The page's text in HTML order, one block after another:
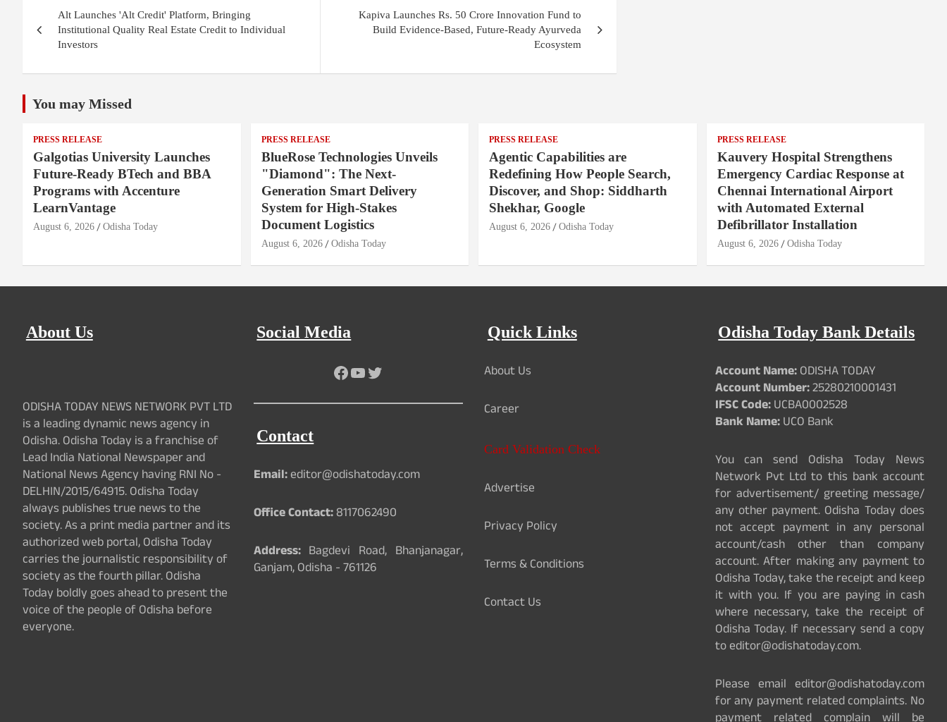
navigation
Alt Launches 'Alt Credit' Platform, Bringing
Institutional Quality Real Estate Credit to Individual
Investors
Kapiva Launches Rs. 50 Crore Innovation Fund to
Build Evidence-Based, Future-Ready Ayurveda
Ecosystem
You may Missed
PRESS RELEASE
Galgotias University Launches
Future-Ready BTech and BBA
Programs with Accenture
LearnVantage
August 6, 2026 Odisha Today
PRESS RELEASE
BlueRose Technologies Unveils
"Diamond": The Next-
Generation Smart Delivery
System for High-Stakes
Document Logistics
August 6, 2026 Odisha Today
PRESS RELEASE
Agentic Capabilities are
Redefining How People Search,
Discover, and Shop: Siddharth
Shekhar, Google
August 6, 2026 Odisha Today
PRESS RELEASE
Kauvery Hospital Strengthens
Emergency Cardiac Response at
Chennai International Airport
with Automated External
Defibrillator Installation
August 6, 2026 Odisha Today
About Us
ODISHA TODAY NEWS NETWORK PVT LTD
is a leading dynamic news agency in
Odisha. Odisha Today is a franchise of
Lead India National Newspaper and
National News Agency having RNI No -
DELHIN/2015/64915. Odisha Today
always publishes true news to the
society. As a print media partner and its
authorized web portal, Odisha Today
carries the journalistic responsibility of
society as the fourth pillar. Odisha
Today boldly goes ahead to present the
voice of the people of Odisha before
everyone.
Social Media
Facebook
YouTube
Twitter
Contact
Email:editor@odishatoday.com
Office Contact:8117062490
Address:Bagdevi Road, Bhanjanagar,
Ganjam, Odisha - 761126
Quick Links
About Us
Career
Card Validation Check
Advertise
Privacy Policy
Terms & Conditions
Contact Us
Odisha Today Bank Details
Account Name:ODISHA TODAY
Account Number:25280210001431
IFSC Code:UCBA0002528
Bank Name:UCO Bank
You can send Odisha Today News
Network Pvt Ltd to this bank account
for advertisement/ greeting message/
any other payment. Odisha Today does
not accept payment in any personal
account/cash other than company
account. After making any payment to
Odisha Today, take the receipt and keep
it with you. If you are paying in cash
where necessary, take the receipt of
Odisha Today. If necessary send a copy
to editor@odishatoday.com.
Please email editor@odishatoday.com
for any payment related complaints. No